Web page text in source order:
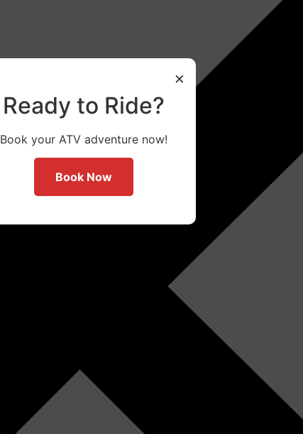
×
Ready to Ride?
Book your ATV adventure now!
Book Now